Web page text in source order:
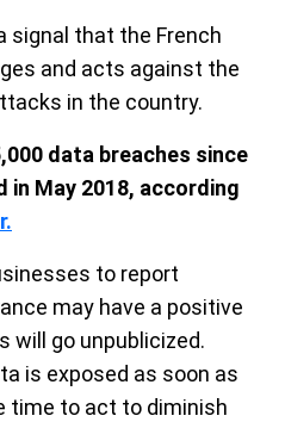
signal that the French
and acts against the
in the country.
data breaches since
in May 2018, according
to report
may have a positive
will go unpublicized.
is exposed as soon as
time to act to diminish